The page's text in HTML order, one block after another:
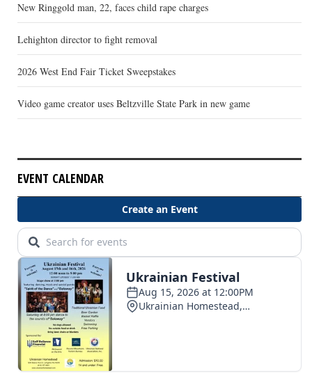
New Ringgold man, 22, faces child rape charges
Lehighton director to fight removal
2026 West End Fair Ticket Sweepstakes
Video game creator uses Beltzville State Park in new game
EVENT CALENDAR